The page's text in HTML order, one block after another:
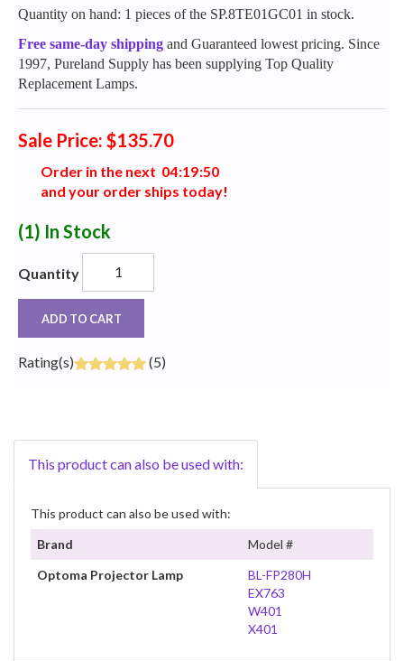
Quantity on hand: 1 pieces of the SP.8TE01GC01 in stock.
Free same-day shipping and Guaranteed lowest pricing. Since
1997, Pureland Supply has been supplying Top Quality
Replacement Lamps.
Sale Price: $135.70
Order in the next 04:1 9:50
and your order ships today!
(1) In Stock
Quantity
ADD TO CART
Rating(s) (5)
This product can also be used with:
This product can also be used with:
Brand
Model #
Optoma Projector Lamp
BL-FP280H
EX763
W401
X401